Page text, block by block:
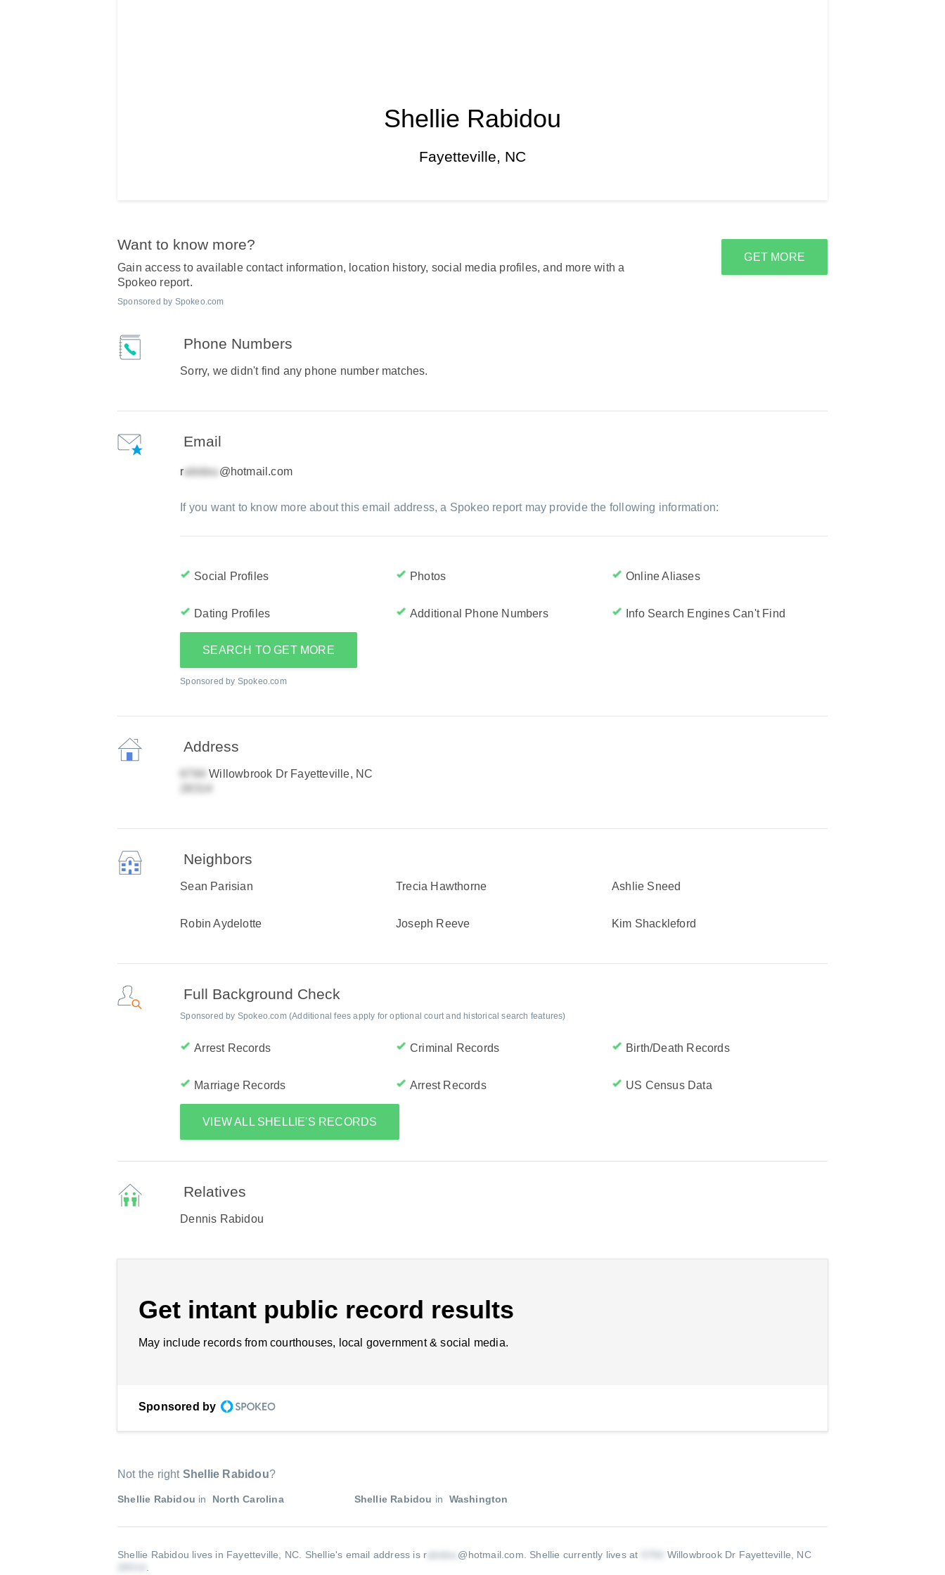
Shellie Rabidou
Fayetteville, NC
Want to know more?
Gain access to available contact information, location history, social media profiles, and more with a
Spokeo report.
Sponsored by Spokeo.com
GET MORE
Phone Numbers
Sorry, we didn't find any phone number matches.
Email
r @hotmail.com
If you want to know more about this email address, a Spokeo report may provide the following information:
Social Profiles Photos Online Aliases
Dating Profiles Additional Phone Numbers Info Search Engines Can't Find
SEARCH TO GET MORE
Sponsored by Spokeo.com
Address
Willowbrook Dr Fayetteville, NC
Neighbors
Sean Parisian Trecia Hawthorne Ashlie Sneed
Robin Aydelotte Joseph Reeve Kim Shackleford
Full Background Check
Sponsored by Spokeo.com (Additional fees apply for optional court and historical search features)
Arrest Records Criminal Records Birth/Death Records
Marriage Records Arrest Records US Census Data
VIEW ALL SHELLIE'S RECORDS
Relatives
Dennis Rabidou
Get intant public record results
May include records from courthouses, local government & social media.
Sponsored by
Not the right Shellie Rabidou?
Shellie Rabidou in North Carolina Shellie Rabidou in Washington
Shellie Rabidou lives in Fayetteville, NC. Shellie's email address is r @hotmail.com Shellie currently lives at
Willowbrook Dr Fayetteville, NC